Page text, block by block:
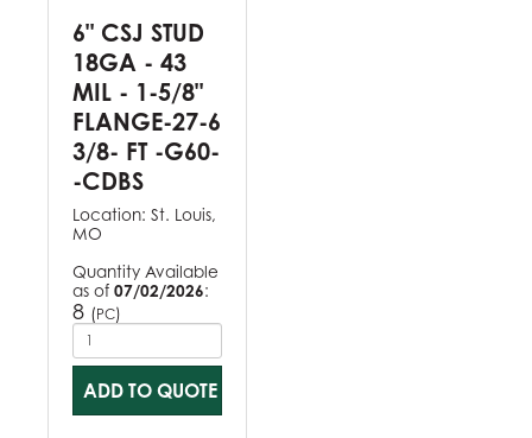
6" CSJ STUD
18GA - 43
MIL - 1-5/8"
FLANGE-27-6
3/8- FT -G60-
-CDBS
Location: St. Louis,
MO
Quantity Available
as of 07/02/2026:
8 (PC)
ADD TO QUOTE